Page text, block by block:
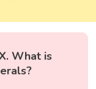
What is